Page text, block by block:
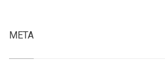
META